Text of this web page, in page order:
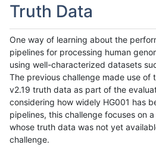
Truth Data
One way of learning about the
pipelines for processing human
using well-characterized datasets
The previous challenge made use of
v2.19 truth data as part of the
considering how widely HG001 has
pipelines, this challenge focuses on
whose truth data was not yet
challenge.